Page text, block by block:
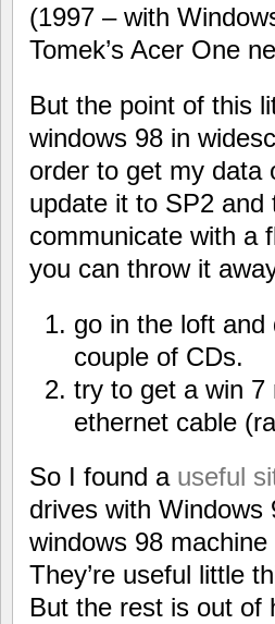
(1997 – with
Tomek’s Acer One
But the point of this
windows 98 in
order to get my data
update it to SP2
communicate with a
you can throw it
go in the loft
couple of CDs.
try to get a win 7
ethernet cable
So I found a useful
drives with Windows
windows 98
They’re useful little
But the rest is out of